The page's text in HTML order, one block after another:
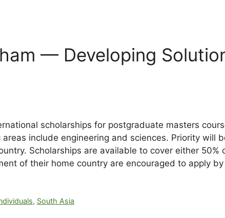
— Developing
scholarships for postgraduate masters
include engineering and sciences. Priority will
Scholarships are available to cover either
of their home country are encouraged to apply
, South Asia